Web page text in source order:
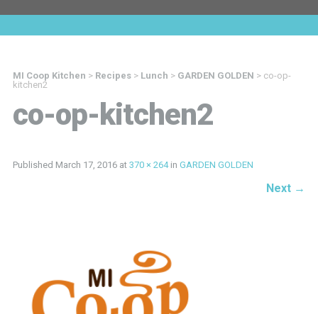
MI Coop Kitchen > Recipes> Lunch > GARDEN GOLDEN > co-op-
kitchen2
co-op-kitchen2
Published March 17, 2016at 370 × 264in GARDEN GOLDEN
Next →